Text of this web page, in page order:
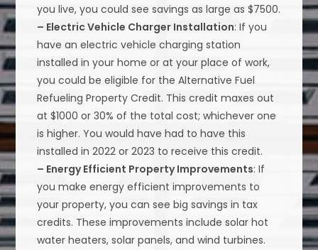
you live, you could see savings as large as $7500.
– Electric Vehicle Charger Installation: If you
have an electric vehicle charging station
installed in your home or at your place of work,
you could be eligible for the Alternative Fuel
Refueling Property Credit. This credit maxes out
at $1000 or 30% of the total cost; whichever one
is higher. You would have had to have this
installed in 2022 or 2023 to receive this credit.
– Energy Efficient Property Improvements: If
you make energy efficient improvements to
your property, you can see big savings in tax
credits. These improvements include solar hot
water heaters, solar panels, and wind turbines.